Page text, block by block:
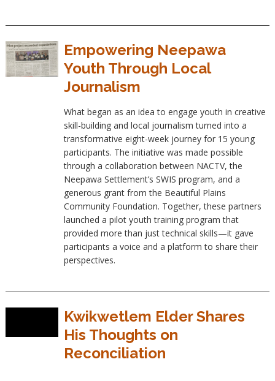
Empowering Neepawa
Youth Through Local
Journalism
What began as an idea to engage youth in creative
skill-building and local journalism turned into a
transformative eight-week journey for 15 young
participants. The initiative was made possible
through a collaboration between NACTV, the
Neepawa Settlement’s SWIS program, and a
generous grant from the Beautiful Plains
Community Foundation. Together, these partners
launched a pilot youth training program that
provided more than just technical skills—it gave
participants a voice and a platform to share their
perspectives.
Kwikwetlem Elder Shares
His Thoughts on
Reconciliation